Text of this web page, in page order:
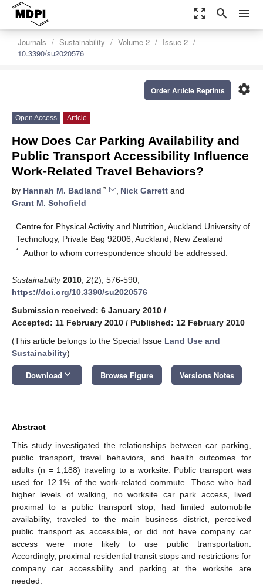
zoom_out_map search menu
Journals Sustainability Volume 2
Issue 2
10.3390/su2020576
settings
Order Article Reprints
Open Access Article
How Does Car Parking Availability and
Public Transport Accessibility Influence
Work-Related Travel Behaviors?
by Hannah M. Badland * , Nick Garrett and
Grant M. Schofield
Centre for Physical Activity and Nutrition, Auckland University of
Technology, Private Bag 92006, Auckland, New Zealand
* Author to whom correspondence should be addressed.
Sustainability 2010 2(2), 576-590;
https://doi.org/10.3390/su2020576
Submission received: 6 January 2010 /
Accepted: 11 February 2010 / Published: 12 February 2010
(This article belongs to the Special Issue Land Use and
Sustainability)
Download keyboard_arrow_down Browse Figure Versions Notes
Abstract
This study investigated the relationships between car parking,
public transport, travel behaviors, and health outcomes for
adults (n = 1,188) traveling to a worksite. Public transport was
used for 12.1% of the work-related commute. Those who had
higher levels of walking, no worksite car park access, lived
proximal to a public transport stop, had limited automobile
availability, traveled to the main business district, perceived
public transport as accessible, or did not have company car
access were more likely to use public transportation.
Accordingly, proximal residential transit stops and restrictions for
company car accessibility and parking at the worksite are
needed.